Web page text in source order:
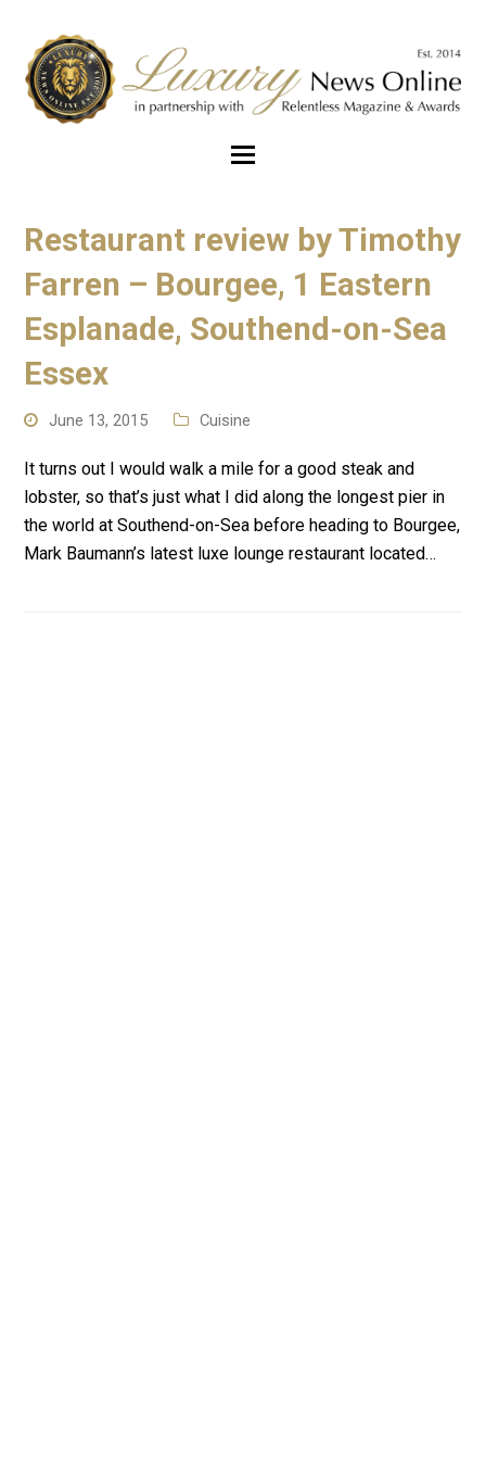
Restaurant review by Timothy
Farren – Bourgee, 1 Eastern
Esplanade, Southend-on-Sea
Essex
June 13, 2015 Cuisine
It turns out I would walk a mile for a good steak and
lobster, so that’s just what I did along the longest pier in
the world at Southend-on-Sea before heading to Bourgee,
Mark Baumann’s latest luxe lounge restaurant located…